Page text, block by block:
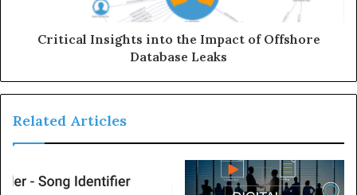
Critical Insights into the Impact of Offshore
Database Leaks
Related Articles